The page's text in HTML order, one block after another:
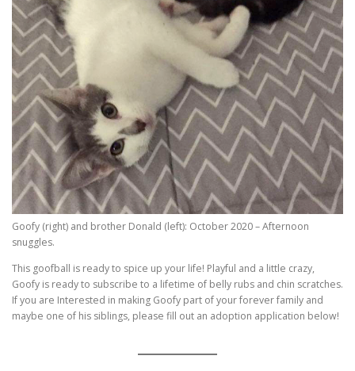
Goofy (right) and brother Donald (left): October 2020 – Afternoon
snuggles.
This goofball is ready to spice up your life! Playful and a little crazy,
Goofy is ready to subscribe to a lifetime of belly rubs and chin scratches.
If you are Interested in making Goofy part of your forever family and
maybe one of his siblings, please fill out an adoption application below!